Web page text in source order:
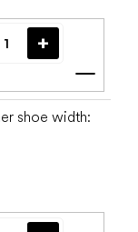
Add
shoe width: